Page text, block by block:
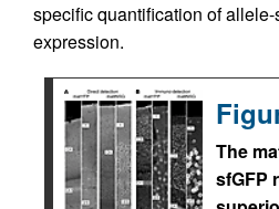
specific quantification of
expression.
The
sfGFP